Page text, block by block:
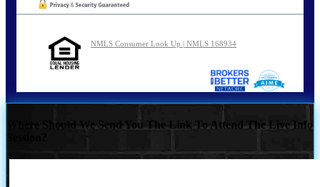
NMLS Consumer Look Up | NMLS 168934
Where Should We Send You The Link To Attend The Live Info